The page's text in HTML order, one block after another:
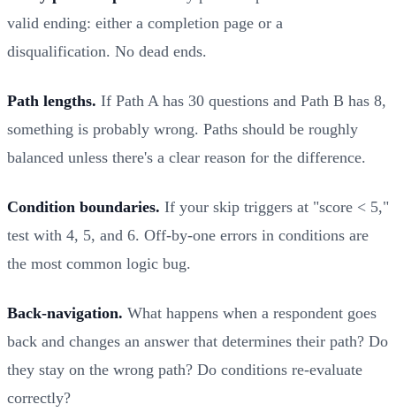
valid ending: either a completion page or a
disqualification. No dead ends.
Path lengths. If Path A has 30 questions and Path B has 8,
something is probably wrong. Paths should be roughly
balanced unless there's a clear reason for the difference.
Condition boundaries. If your skip triggers at "score < 5,"
test with 4, 5, and 6. Off-by-one errors in conditions are
the most common logic bug.
Back-navigation. What happens when a respondent goes
back and changes an answer that determines their path? Do
they stay on the wrong path? Do conditions re-evaluate
correctly?